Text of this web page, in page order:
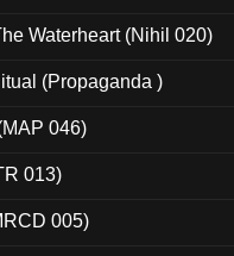
Waterheart (Nihil 020)
(Propaganda )
046)
013)
005)